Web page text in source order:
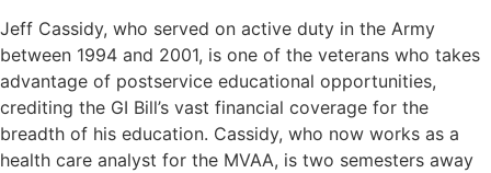
Jeff Cassidy, who served on active duty in the Army
between 1994 and 2001, is one of the veterans who takes
advantage of postservice educational opportunities,
crediting the GI Bill’s vast financial coverage for the
breadth of his education. Cassidy, who now works as a
health care analyst for the MVAA, is two semesters away